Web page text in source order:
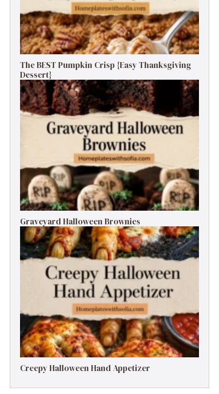
The BEST Pumpkin Crisp {Easy Thanksgiving
Dessert}
Graveyard Halloween Brownies
Creepy Halloween Hand Appetizer